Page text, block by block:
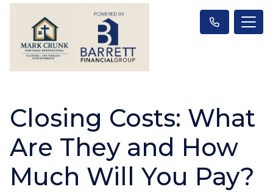
Closing Costs: What
Are They and How
Much Will You Pay?